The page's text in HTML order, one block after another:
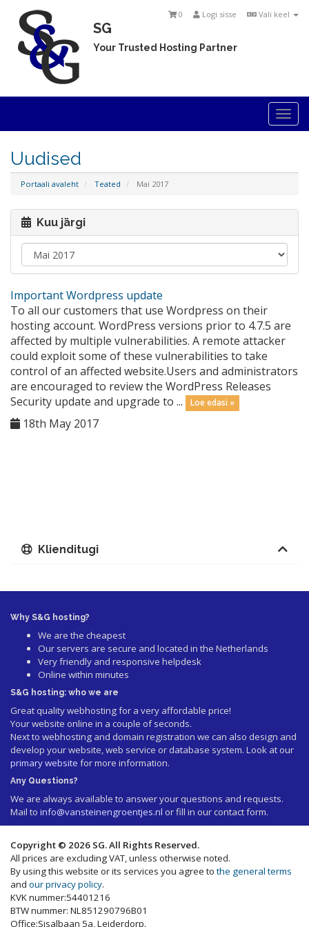
Vali keel
Logi sisse
0
SG
Your Trusted Hosting Partner
Uudised
Portaali avaleht Teated Mai 2017
Kuu järgi
Important Wordpress update
To all our customers that use Wordpress on their
hosting account. WordPress versions prior to 4.7.5 are
affected by multiple vulnerabilities. A remote attacker
could exploit some of these vulnerabilities to take
control of an affected website.Users and administrators
are encouraged to review the WordPress Releases
Security update and upgrade to ...
Loe edasi »
18th May 2017
Klienditugi
Why S&G hosting?
We are the cheapest
Our servers are secure and located in the Netherlands
Very friendly and responsive helpdesk
Online within minutes
S&G hosting: who we are
Great quality webhosting for a very affordable price!
Your website online in a couple of seconds.
Next to webhosting and domain registration we can also design and
develop your website, web service or database system. Look at our
primary website for more information.
Any Questions?
We are always available to answer your questions and requests.
Mail to info@vansteinengroentjes.nl or fill in our contact form.
Copyright © 2026 SG. All Rights Reserved.
All prices are excluding VAT, unless otherwise noted.
By using this website or its services you agree tothe general terms
and our privacy policy.
KVK nummer:54401216
BTW nummer: NL851290796B01
Office:Sisalbaan 5a, Leiderdorp.